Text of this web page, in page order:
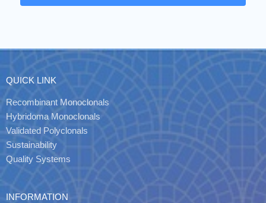
QUICK LINK
Recombinant Monoclonals
Hybridoma Monoclonals
Validated Polyclonals
Sustainability
Quality Systems
INFORMATION